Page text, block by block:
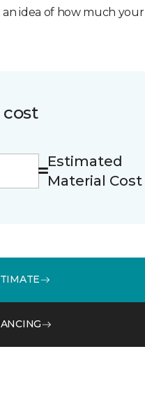
idea of how much your
Estimated
Material Cost